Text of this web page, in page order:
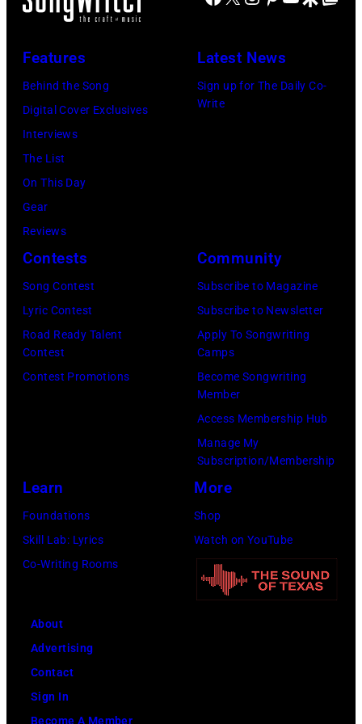
by
Wilson/The
Boston
by
Tony
Features
Behind the Song
Digital Cover Exclusives
Interviews
The List
On This Day
Gear
Reviews
Latest News
Sign up for The Daily Co-
Write
Contests
Song Contest
Lyric Contest
Road Ready Talent
Contest
Contest Promotions
Community
Subscribe to Magazine
Subscribe to Newsletter
Apply To Songwriting
Camps
Become Songwriting
Member
Access Membership Hub
Manage My
Subscription/Membership
Learn
Foundations
Skill Lab: Lyrics
Co-Writing Rooms
More
Shop
Watch on YouTube
About
Advertising
Contact
Sign In
Become A Member